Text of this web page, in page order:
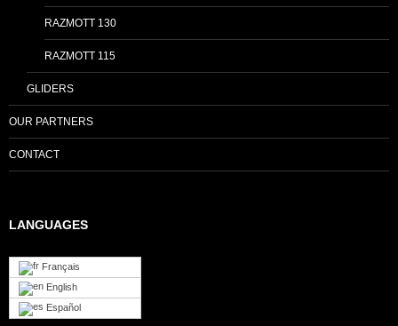
RAZMOTT 130
RAZMOTT 115
GLIDERS
OUR PARTNERS
CONTACT
LANGUAGES
Français
English
Español